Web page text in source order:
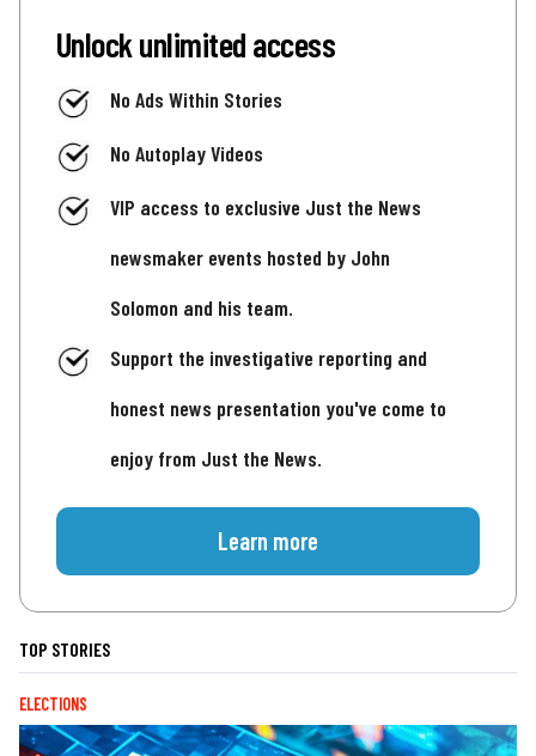
Unlock unlimited access
No Ads Within Stories
No Autoplay Videos
VIP access to exclusive Just the News
newsmaker events hosted by John
Solomon and his team.
Support the investigative reporting and
honest news presentation you've come to
enjoy from Just the News.
Learn more
TOP STORIES
ELECTIONS